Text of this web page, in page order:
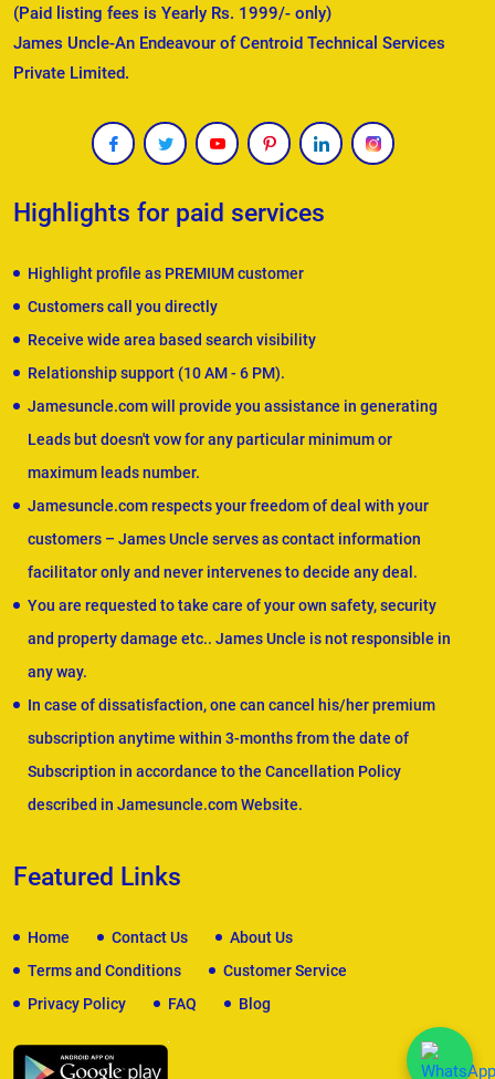
(Paid listing fees is Yearly Rs. 1999/- only)
James Uncle-An Endeavour of Centroid Technical Services
Private Limited.
Highlights for paid services
Highlight profile as PREMIUM customer
Customers call you directly
Receive wide area based search visibility
Relationship support (10 AM - 6 PM).
Jamesuncle.com will provide you assistance in generating
Leads but doesn't vow for any particular minimum or
maximum leads number.
Jamesuncle.com respects your freedom of deal with your
customers – James Uncle serves as contact information
facilitator only and never intervenes to decide any deal.
You are requested to take care of your own safety, security
and property damage etc.. James Uncle is not responsible in
any way.
In case of dissatisfaction, one can cancel his/her premium
subscription anytime within 3-months from the date of
Subscription in accordance to the Cancellation Policy
described in Jamesuncle.com Website.
Featured Links
Home Contact Us
About Us
Terms and Conditions
Customer Service
Privacy Policy
FAQ Blog